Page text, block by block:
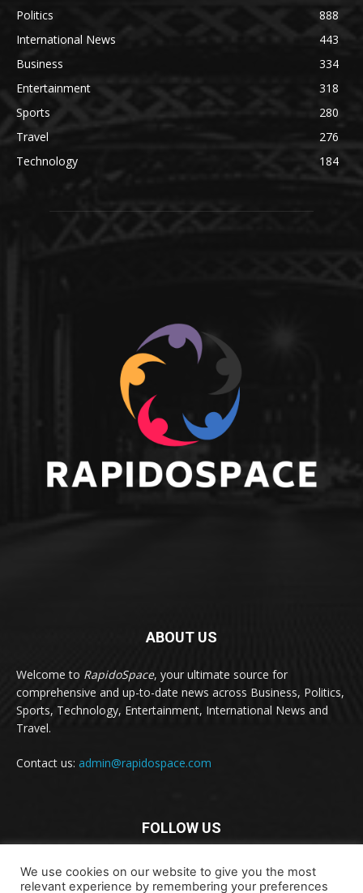
Politics
888
International News
443
Business
334
Entertainment
318
Sports
280
Travel
276
Technology
184
ABOUT US
Welcome to RapidoSpace, your ultimate source for
comprehensive and up-to-date news across Business, Politics,
Sports, Technology, Entertainment, International News and
Travel.
Contact us: admin@rapidospace.com
FOLLOW US
We use cookies on our website to give you the most
relevant experience by remembering your preferences